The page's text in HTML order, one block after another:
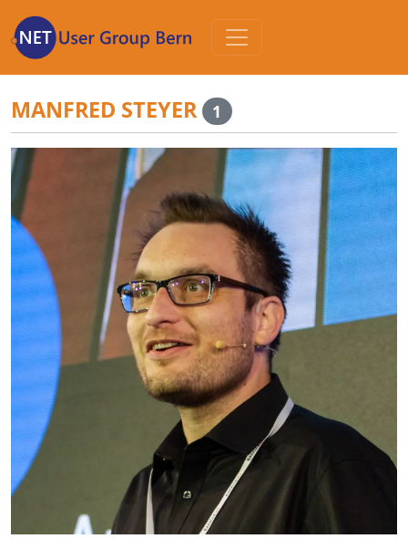
Inhalt
MANFRED STEYER 1